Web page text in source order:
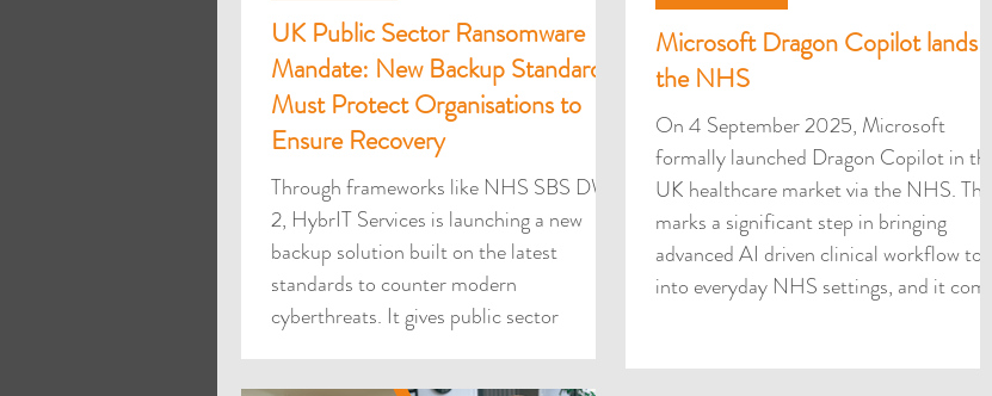
UK Public Sector Ransomware
Mandate: New Backup Standards
Must Protect Organisations to
Ensure Recovery
Through frameworks like NHS SBS DWS
2, HybrIT Services is launching a new
backup solution built on the latest
standards to counter modern
cyberthreats. It gives public sector
Microsoft Dragon Copilot lands at
the NHS
On 4 September 2025, Microsoft
formally launched Dragon Copilot in the
UK healthcare market via the NHS. This
marks a significant step in bringing
advanced AI driven clinical workflow tools
into everyday NHS settings, and it comes